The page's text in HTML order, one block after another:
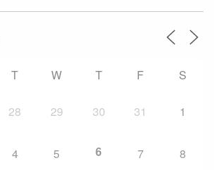
T W T F S
28 29 30 31 1
4 5 6 7 8